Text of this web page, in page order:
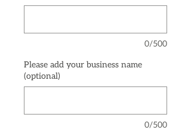
0/500
Please add your business name
(optional)
0/500